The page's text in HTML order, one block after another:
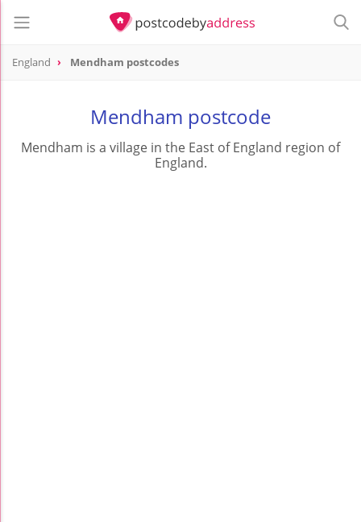
England Mendham postcodes
Mendham postcode
Mendham is a village in the East of England region of
England.